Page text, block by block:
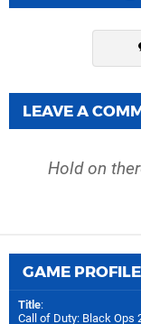
LEAVE A
Hold on
GAME PROFILE
Title:
Call of Duty: Black Ops